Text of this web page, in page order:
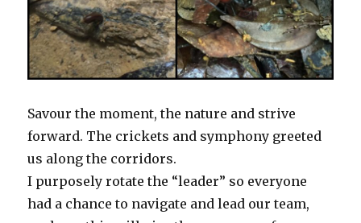
Savour the moment, the nature and strive
forward. The crickets and symphony greeted
us along the corridors.
I purposely rotate the “leader” so everyone
had a chance to navigate and lead our team,